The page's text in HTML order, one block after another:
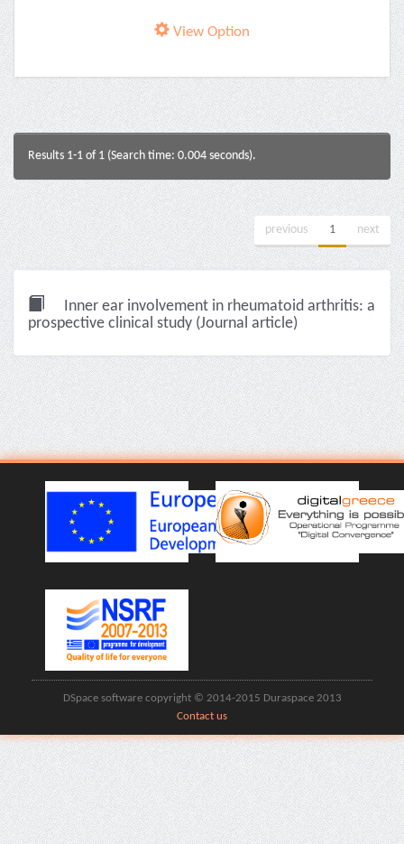
View Option
Results 1-1 of 1 (Search time: 0.004 seconds).
previous 1 next
Inner ear involvement in rheumatoid arthritis: a
prospective clinical study (Journal article)
DSpace software copyright © 2014-2015 Duraspace 2013
Contact us